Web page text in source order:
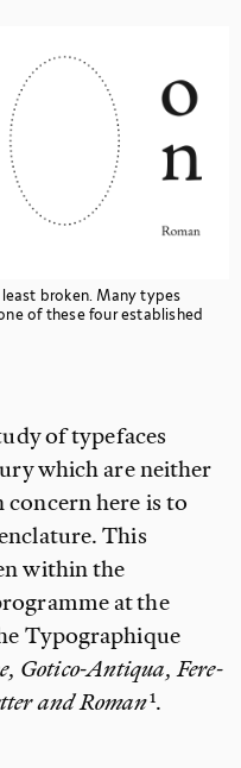
broken. Many types
of these four established
of typefaces
which are neither
concern here is to
This
within the
at the
Typographique
Gotico-Antiqua, Fere-
and Roman .